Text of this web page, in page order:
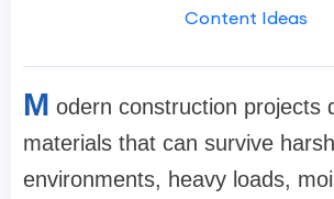
Content Ideas
M odern construction projects
materials that can survive harsh
environments, heavy loads,